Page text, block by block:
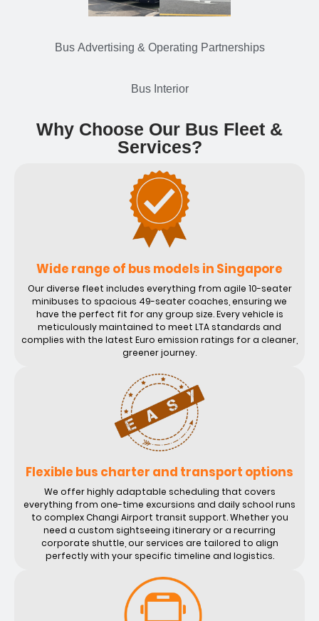
Bus Advertising & Operating Partnerships
Bus Interior
Why Choose Our Bus Fleet &
Services?
Wide range of bus models in Singapore
Our diverse fleet includes everything from agile 10-seater
minibuses to spacious 49-seater coaches, ensuring we
have the perfect fit for any group size. Every vehicle is
meticulously maintained to meet LTA standards and
complies with the latest Euro emission ratings for a cleaner,
greener journey.
Flexible bus charter and transport options
We offer highly adaptable scheduling that covers
everything from one-time excursions and daily school runs
to complex Changi Airport transit support. Whether you
need a custom sightseeing itinerary or a recurring
corporate shuttle, our services are tailored to align
perfectly with your specific timeline and logistics.